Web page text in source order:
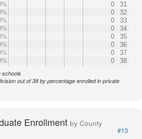
0
31
0
32
0
33
0
34
0
35
0
36
0
37
0 38
schools
out of 38 by percentage enrolled in private
Enrollment by County
#13